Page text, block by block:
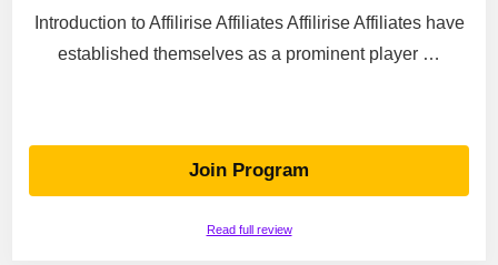
Introduction to Affilirise Affiliates Affilirise Affiliates have
established themselves as a prominent player …
Join Program
Read full review